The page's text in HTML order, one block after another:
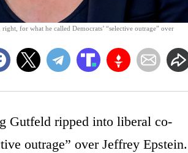
for what he called Democrats’ “selective outrage” over
Gutfeld ripped into liberal co-
outrage” over Jeffrey Epstein.